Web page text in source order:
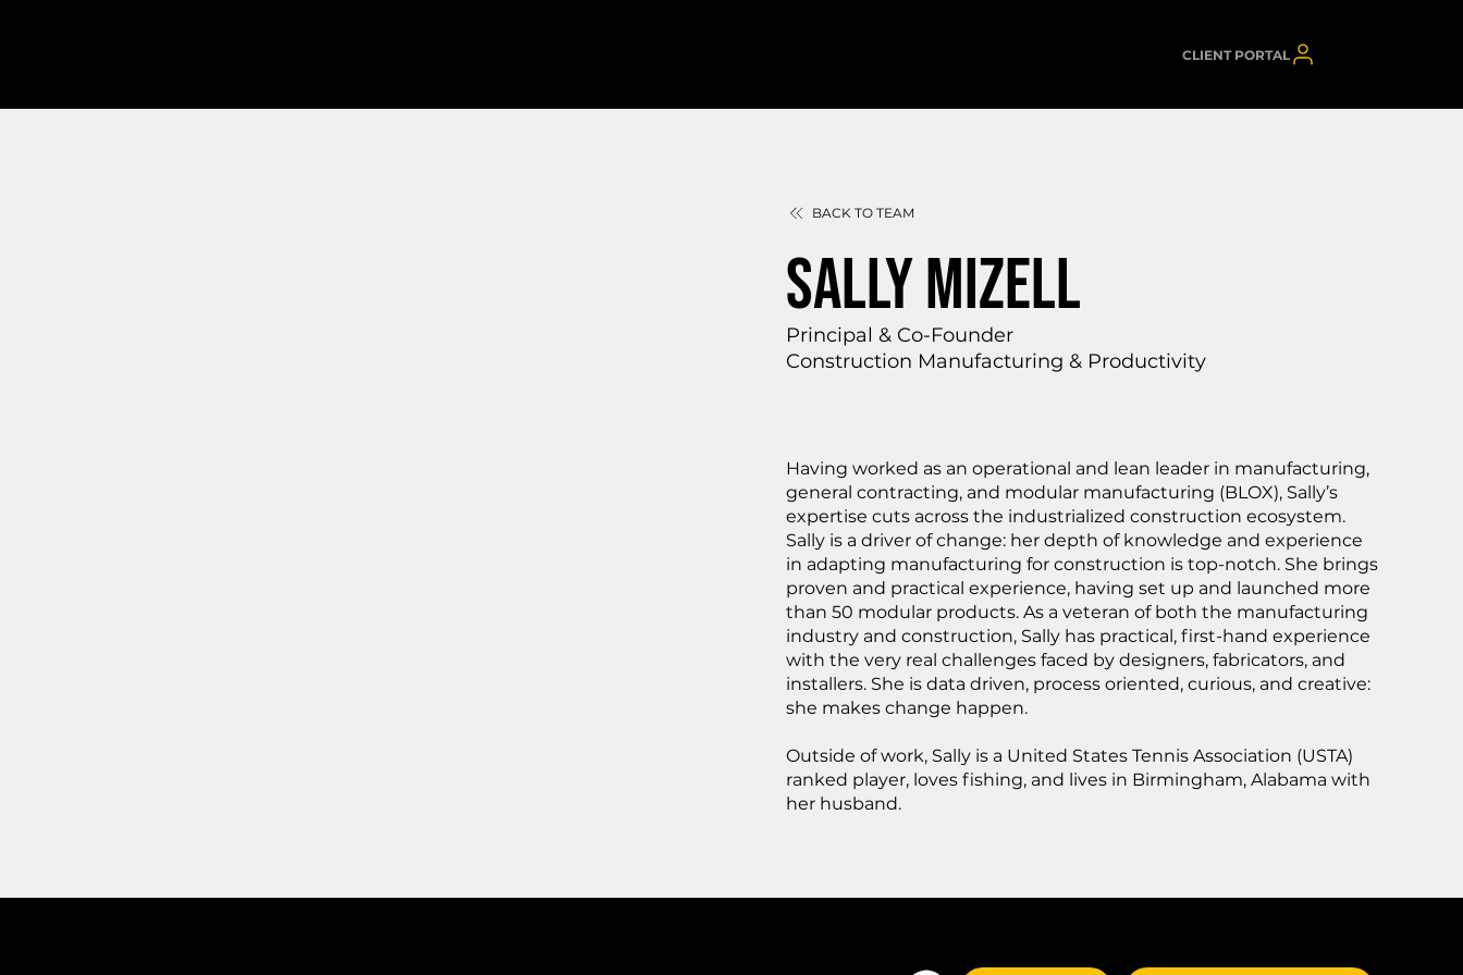
CLIENT PORTAL
BACK TO TEAM
SALLY MIZELL
Principal & Co-Founder
Construction Manufacturing & Productivity
Having worked as an operational and lean leader in manufacturing,
general contracting, and modular manufacturing (BLOX), Sally’s
expertise cuts across the industrialized construction ecosystem.
Sally is a driver of change: her depth of knowledge and experience
in adapting manufacturing for construction is top-notch. She brings
proven and practical experience, having set up and launched more
than 50 modular products. As a veteran of both the manufacturing
industry and construction, Sally has practical, first-hand experience
with the very real challenges faced by designers, fabricators, and
installers. She is data driven, process oriented, curious, and creative:
she makes change happen.
Outside of work, Sally is a United States Tennis Association (USTA)
ranked player, loves fishing, and lives in Birmingham, Alabama with
her husband.